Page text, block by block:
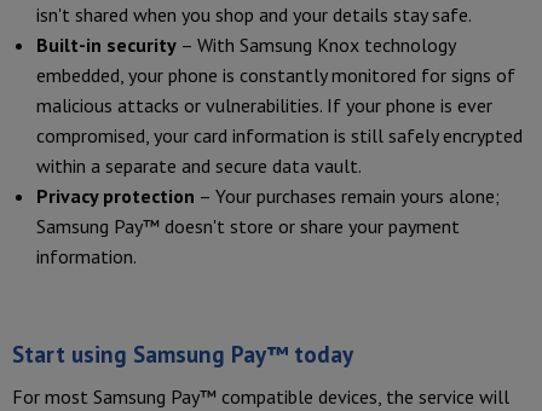
isn't shared when you shop and your details stay safe.
Built-in security – With Samsung Knox technology
embedded, your phone is constantly monitored for signs of
malicious attacks or vulnerabilities. If your phone is ever
compromised, your card information is still safely encrypted
within a separate and secure data vault.
Privacy protection – Your purchases remain yours alone;
Samsung Pay™ doesn't store or share your payment
information.
Start using Samsung Pay™ today
For most Samsung Pay™ compatible devices, the service will